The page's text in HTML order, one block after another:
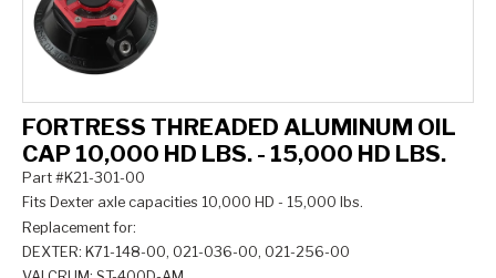
FORTRESS THREADED ALUMINUM OIL
CAP 10,000 HD LBS. - 15,000 HD LBS.
Part #K21-301-00
Fits Dexter axle capacities 10,000 HD - 15,000 lbs.
Replacement for:
DEXTER: K71-148-00, 021-036-00, 021-256-00